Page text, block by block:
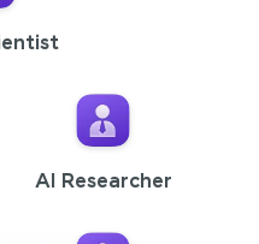
AI Researcher